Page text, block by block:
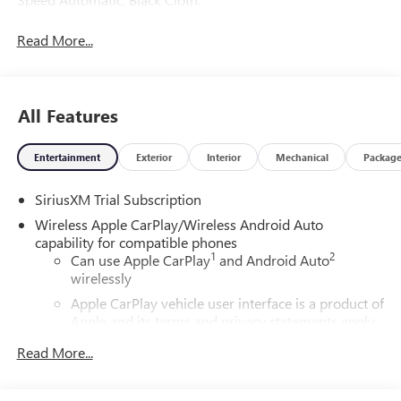
Read More...
All Features
Entertainment Exterior Interior Mechanical Package
SiriusXM Trial Subscription
Wireless Apple CarPlay/Wireless Android Auto
capability for compatible phones
Can use Apple CarPlay1 and Android Auto2
wirelessly
Apple CarPlay vehicle user interface is a product of
Apple and its terms and privacy statements apply.
apply. Apple CarPlay is a trademark of Apple Inc.
Read More...